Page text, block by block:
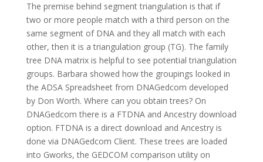
The premise behind segment triangulation is that if
two or more people match with a third person on the
same segment of DNA and they all match with each
other, then it is a triangulation group (TG). The family
tree DNA matrix is helpful to see potential triangulation
groups. Barbara showed how the groupings looked in
the ADSA Spreadsheet from DNAGedcom developed
by Don Worth. Where can you obtain trees? On
DNAGedcom there is a FTDNA and Ancestry download
option. FTDNA is a direct download and Ancestry is
done via DNAGedcom Client. These trees are loaded
into Gworks, the GEDCOM comparison utility on